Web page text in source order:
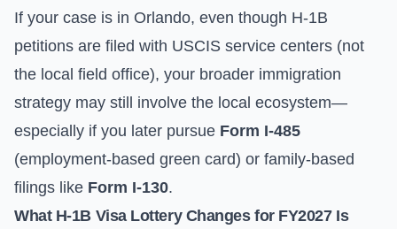
If your case is in Orlando, even though H-1B
petitions are filed with USCIS service centers (not
the local field office), your broader immigration
strategy may still involve the local ecosystem—
especially if you later pursue Form I-485
(employment-based green card) or family-based
filings like Form I-130.
What H-1B Visa Lottery Changes for FY2027 Is